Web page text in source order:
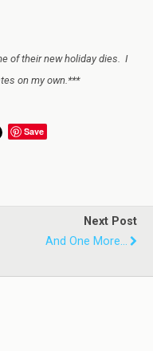
of their new holiday dies. I
on my own.***
Save
Next Post
And One More…